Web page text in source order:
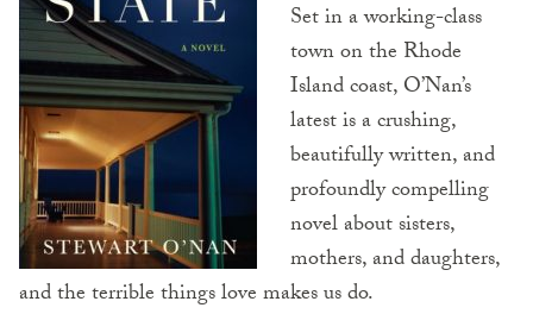
Set in a working-class
town on the Rhode
Island coast, O’Nan’s
latest is a crushing,
beautifully written, and
profoundly compelling
novel about sisters,
mothers, and daughters,
and the terrible things love makes us do.